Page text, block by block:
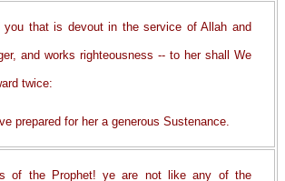
you that is devout in the service of Allah and
and works righteousness -- to her shall We
twice:
prepared for her a generous Sustenance.
of the Prophet! ye are not like any of the